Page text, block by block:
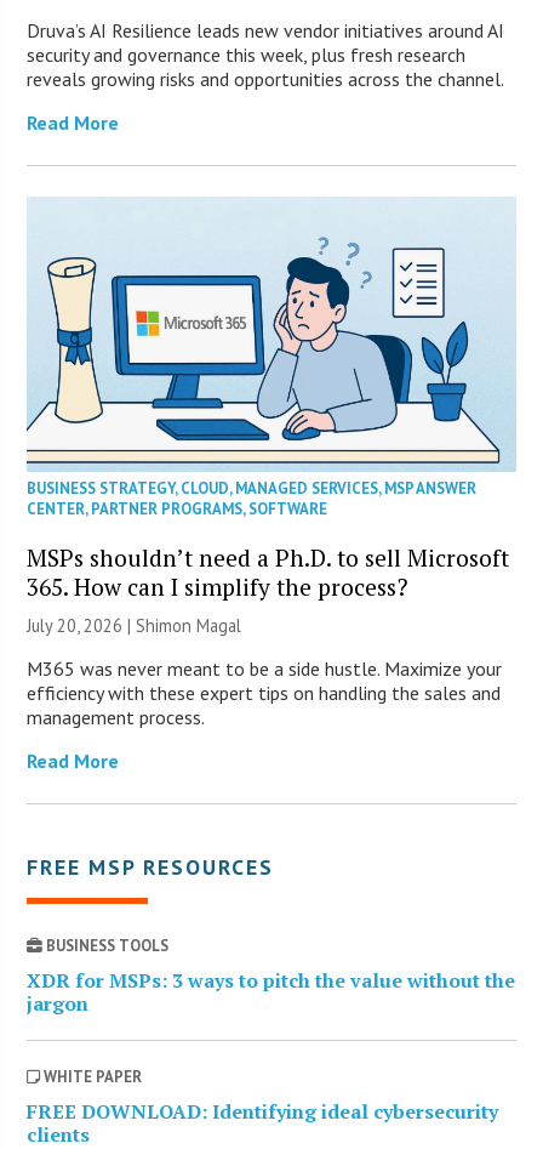
Druva’s AI Resilience leads new vendor initiatives around AI
security and governance this week, plus fresh research
reveals growing risks and opportunities across the channel.
Read More
BUSINESS STRATEGY,CLOUD,MANAGED SERVICES,MSP ANSWER
CENTER,PARTNER PROGRAMS,SOFTWARE
MSPs shouldn’t need a Ph.D. to sell Microsoft
365. How can I simplify the process?
July 20, 2026 | Shimon Magal
M365 was never meant to be a side hustle. Maximize your
efficiency with these expert tips on handling the sales and
management process.
Read More
FREE MSP RESOURCES
BUSINESS TOOLS
XDR for MSPs: 3 ways to pitch the value without the
jargon
WHITE PAPER
FREE DOWNLOAD: Identifying ideal cybersecurity
clients